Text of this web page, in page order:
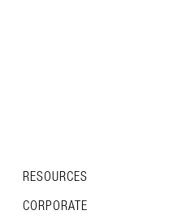
RESOURCES
CORPORATE